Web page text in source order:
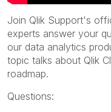
Join Qlik Support's
experts answer your
our data analytics
topic talks about Qlik
roadmap.
Questions: